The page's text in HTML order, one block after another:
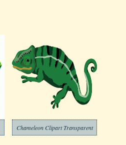
Chameleon Clipart Transparent